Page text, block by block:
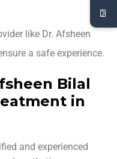
like Dr. Afsheen
a safe experience.
Bilal
in
and experienced